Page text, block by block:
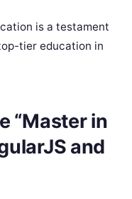
is a testament
tier education in
“Master in
and